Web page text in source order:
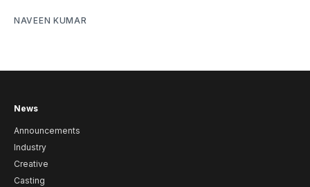
NAVEEN KUMAR
News
Announcements
Industry
Creative
Casting